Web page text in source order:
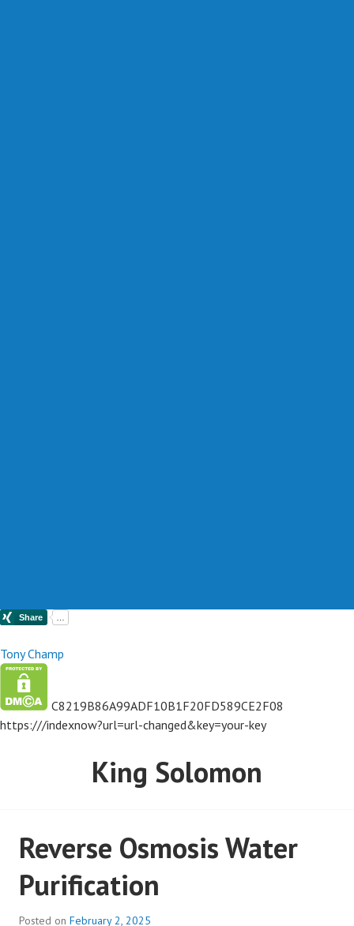
Tony Champ
C8219B86A99ADF10B1F20FD589CE2F08
https:///indexnow?url=url-changed&key=your-key
King Solomon
Reverse Osmosis Water
Purification